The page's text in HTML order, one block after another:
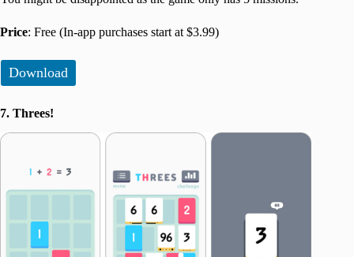
Price: Free (In-app purchases start at $3.99)
Download
7. Threes!